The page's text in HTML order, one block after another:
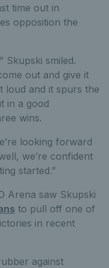
time out in
opposition the
Skupski smiled.
out and give it
loud and it spurs the
in a good
wins.
looking forward
we’re confident
started.”
Arena saw Skupski
to pull off one of
in recent
against